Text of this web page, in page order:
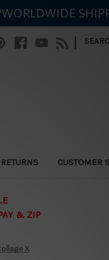
|
CUSTOMER
& ZIP
X